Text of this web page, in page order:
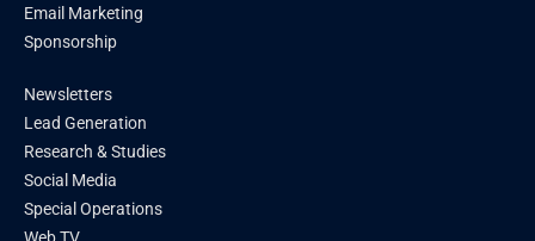
Email Marketing
Sponsorship
Newsletters
Lead Generation
Research & Studies
Social Media
Special Operations